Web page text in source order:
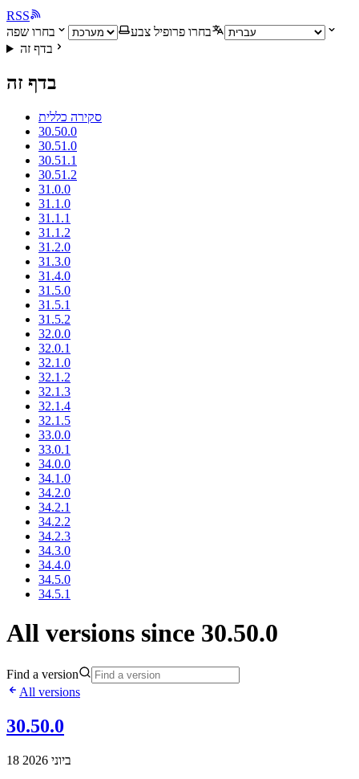
RSS
בחרו פרופיל צבע
בחרו שפה
בדף זה
בדף זה
סקירה כללית
30.50.0
30.51.0
30.51.1
30.51.2
31.0.0
31.1.0
31.1.1
31.1.2
31.2.0
31.3.0
31.4.0
31.5.0
31.5.1
31.5.2
32.0.0
32.0.1
32.1.0
32.1.2
32.1.3
32.1.4
32.1.5
33.0.0
33.0.1
34.0.0
34.1.0
34.2.0
34.2.1
34.2.2
34.2.3
34.3.0
34.4.0
34.5.0
34.5.1
All versions since 30.50.0
Find a version
All versions
30.50.0
18 ביוני 2026